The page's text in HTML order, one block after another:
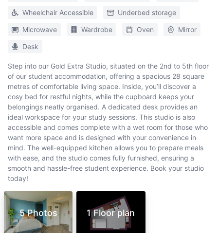
Wheelchair Accessible Underbed storage
Microwave Wardrobe Oven Mirror
Desk
Step into our Gold Extra Studio, situated on the 2nd to 5th floor
of our student accommodation, offering a spacious 28 square
metres of comfortable living space. Inside, you’ll discover a
cosy bed for restful nights, while the cupboard keeps your
belongings neatly organised. A dedicated desk provides an
ideal workspace for your study sessions. This studio is also
accessible and comes complete with a wet room for those who
want more space and is designed with your convenience in
mind. The well-equipped kitchen allows you to prepare meals
with ease, and the studio comes fully furnished, ensuring a
smooth and hassle-free student experience. Book your studio
today!
5 Photos 1 Floor plan